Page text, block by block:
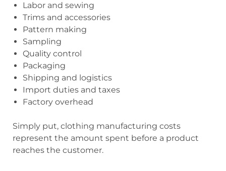
Labor and sewing
Trims and accessories
Pattern making
Sampling
Quality control
Packaging
Shipping and logistics
Import duties and taxes
Factory overhead
Simply put, clothing manufacturing costs
represent the amount spent before a product
reaches the customer.